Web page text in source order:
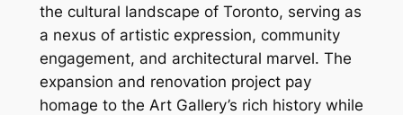
the cultural landscape of Toronto, serving as
a nexus of artistic expression, community
engagement, and architectural marvel. The
expansion and renovation project pay
homage to the Art Gallery’s rich history while